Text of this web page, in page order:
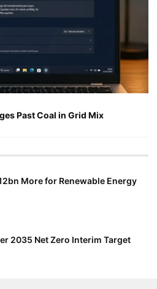
Past Coal in Grid Mix
More for Renewable Energy
2035 Net Zero Interim Target